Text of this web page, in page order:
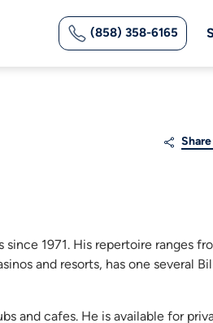
(858) 358-6165
1971. His repertoire ranges
and resorts, has one several
and cafes. He is available for